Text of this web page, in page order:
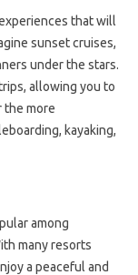
that will
sunset cruises,
under the stars.
allowing you to
the more
kayaking,
among
many resorts
a peaceful and